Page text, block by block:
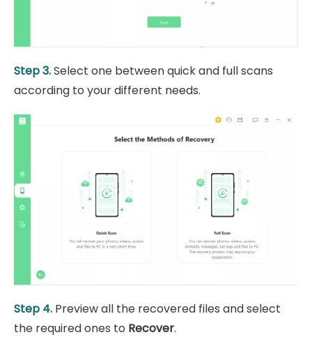
Step 3.Select one between quick and full scans
according to your different needs.
Step 4. Preview all the recovered files and select
the required ones to Recover.